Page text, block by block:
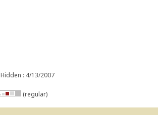
Hidden : 4/13/2007
(regular)